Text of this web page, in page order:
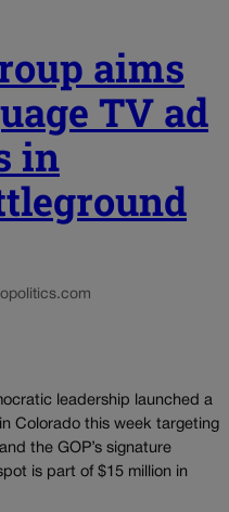
aims
TV ad
in
leadership launched a
Colorado this week targeting
the GOP’s signature
is part of $15 million in